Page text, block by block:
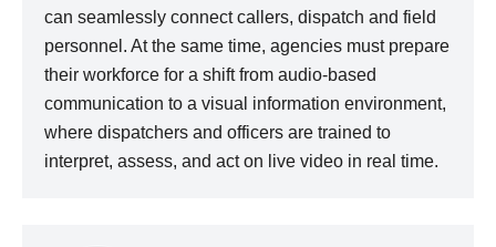
can seamlessly connect callers, dispatch and field
personnel. At the same time, agencies must prepare
their workforce for a shift from audio-based
communication to a visual information environment,
where dispatchers and officers are trained to
interpret, assess, and act on live video in real time.